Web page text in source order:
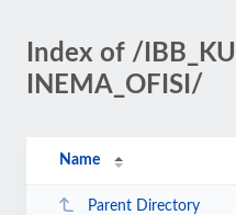
Index of /
INEMA_OFISI/
Name
Parent Directory